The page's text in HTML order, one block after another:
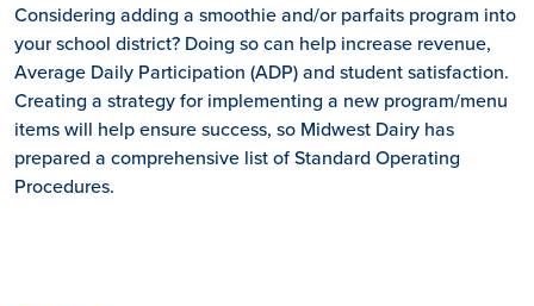
Considering adding a smoothie and/or parfaits program into
your school district? Doing so can help increase revenue,
Average Daily Participation (ADP) and student satisfaction.
Creating a strategy for implementing a new program/menu
items will help ensure success, so Midwest Dairy has
prepared a comprehensive list of Standard Operating
Procedures.